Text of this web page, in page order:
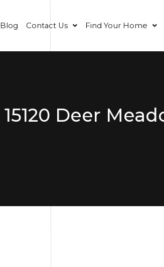
Blog Contact Us Find Your Home
15120 Deer